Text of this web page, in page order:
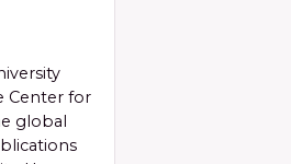
Center for
global